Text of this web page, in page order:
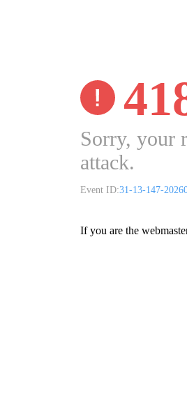
Sorry, your
attack.
Event ID:31-13-147-
If you are the